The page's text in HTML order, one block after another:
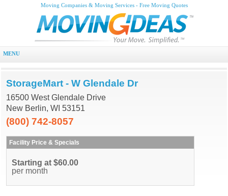
Moving Companies & Moving Services - Free Moving Quotes
MENU
StorageMart - W Glendale Dr
16500 West Glendale Drive
New Berlin, WI 53151
(800) 742-8057
Facility Price & Specials
Starting at $60.00
per month